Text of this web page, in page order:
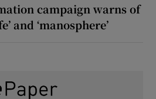
campaign warns of
and ‘manosphere’